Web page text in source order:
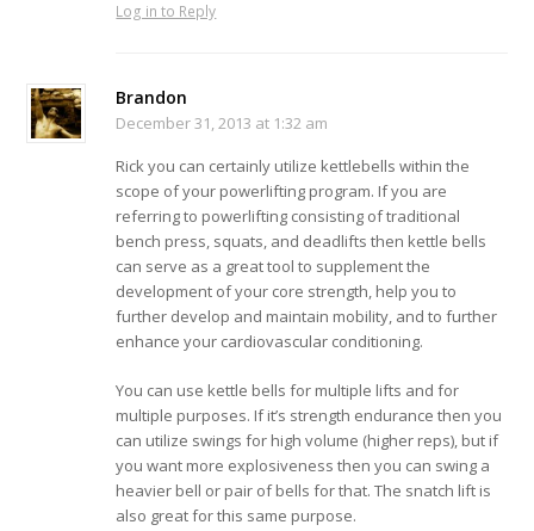
Log in to Reply
Brandon
December 31, 2013 at 1:32 am
Rick you can certainly utilize kettlebells within the
scope of your powerlifting program. If you are
referring to powerlifting consisting of traditional
bench press, squats, and deadlifts then kettle bells
can serve as a great tool to supplement the
development of your core strength, help you to
further develop and maintain mobility, and to further
enhance your cardiovascular conditioning.
You can use kettle bells for multiple lifts and for
multiple purposes. If it’s strength endurance then you
can utilize swings for high volume (higher reps), but if
you want more explosiveness then you can swing a
heavier bell or pair of bells for that. The snatch lift is
also great for this same purpose.